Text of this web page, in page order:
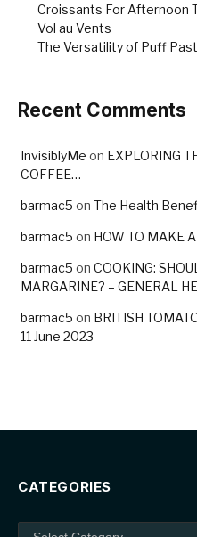
Croissants For Afternoon
Vol au Vents
The Versatility of Puff
Recent Comments
InvisiblyMe on EXPLORING
COFFEE…
barmac5 on The Health
barmac5 on HOW TO MAKE
barmac5 on COOKING:
MARGARINE? – GENERAL
barmac5 on BRITISH
11 June 2023
CATEGORIES
Categories